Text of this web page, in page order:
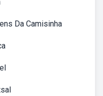
Da Camisinha